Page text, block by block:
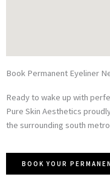
Book Permanent Eyeliner
Ready to wake up with
Pure Skin Aesthetics
the surrounding south
BOOK YOUR